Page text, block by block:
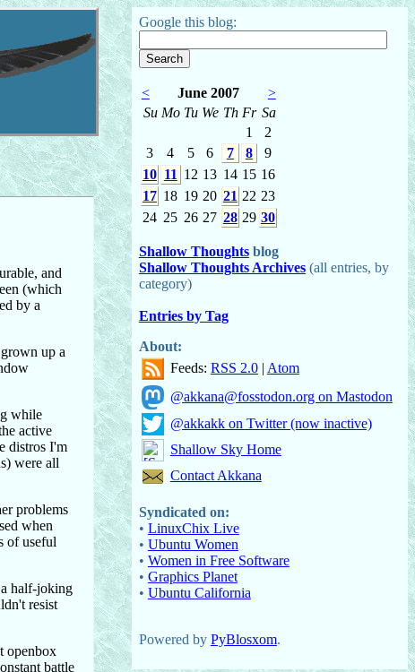
and
(which
by a
up a
while
active
distros I'm
were all
problems
when
of useful
a half-joking
resist
openbox
battle
Google this blog:
< June 2007
>
Su Mo Tu We Th Fr Sa
1
2
3
4 5 6 7 8
9
10 11 12 13 14 15 16
17 18 19 20 21 22 23
24 25 26 27 28 29 30
Shallow Thoughtsblog
Shallow Thoughts Archives(all entries, by
category)
Entries by Tag
About:
Feeds: RSS 2.0| Atom
@akkana@fosstodon.org on Mastodon
@akkakk on Twitter (now inactive)
Shallow Sky Home
Contact Akkana
Syndicated on:
• LinuxChix Live
• Ubuntu Women
• Women in Free Software
• Graphics Planet
• Ubuntu California
Powered by PyBlosxom.